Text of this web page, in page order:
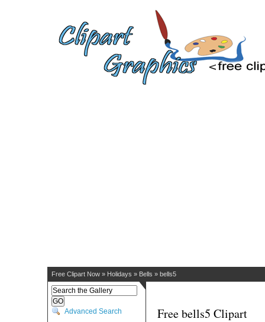
Free Clipart Now » Holidays » Bells » bells5
Advanced Search Free bells5 Clipart